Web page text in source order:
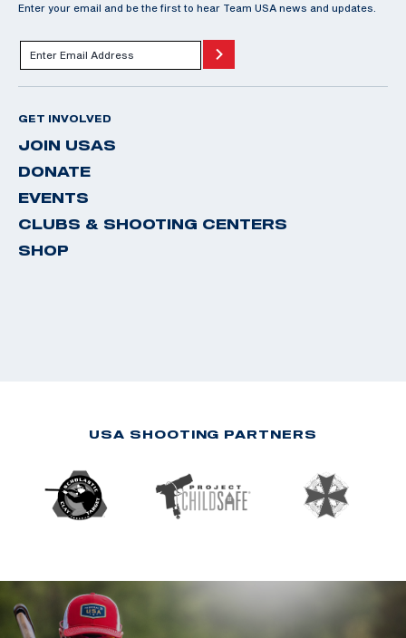
Enter your email and be the first to hear Team USA news and updates.
GET INVOLVED
JOIN USAS
DONATE
EVENTS
CLUBS & SHOOTING CENTERS
SHOP
USA SHOOTING PARTNERS